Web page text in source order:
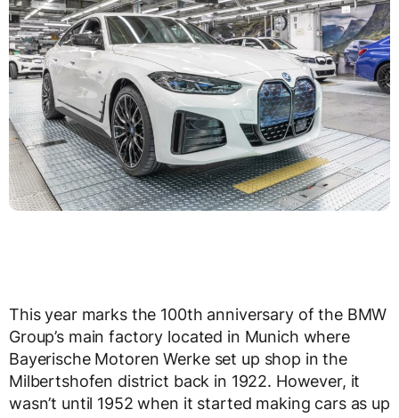
This year marks the 100th anniversary of the BMW
Group’s main factory located in Munich where
Bayerische Motoren Werke set up shop in the
Milbertshofen district back in 1922. However, it
wasn’t until 1952 when it started making cars as up